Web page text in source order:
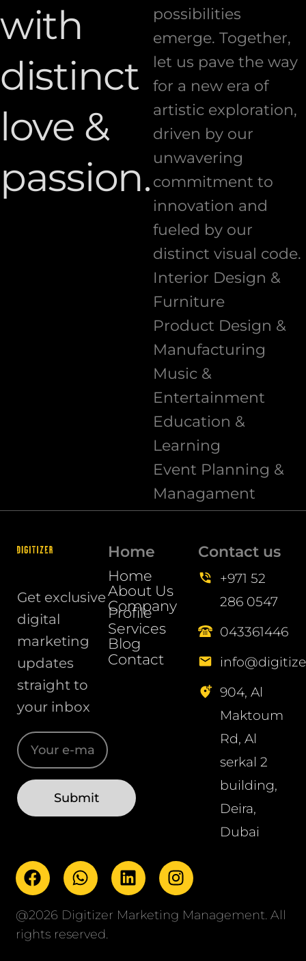
with
distinct
love &
passion.
possibilities
emerge. Together,
let us pave the way
for a new era of
artistic exploration,
driven by our
unwavering
commitment to
innovation and
fueled by our
distinct visual code.
Interior Design &
Furniture
Product Design &
Manufacturing
Music &
Entertainment
Education &
Learning
Event Planning &
Managament
Get exclusive
digital
marketing
updates
straight to
your inbox
Home
Home
About Us
Company
Profile
Services
Blog
Contact
Contact us
+971 52
286 0547
043361446
904, Al
Maktoum
Rd, Al
serkal 2
building,
Deira,
Dubai
@2026 Digitizer Marketing Management. All
rights reserved.